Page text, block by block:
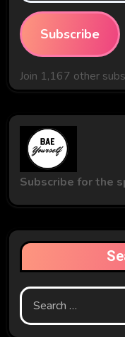
Subscribe
Join 1,167 other
Subscribe for the
Search
for: